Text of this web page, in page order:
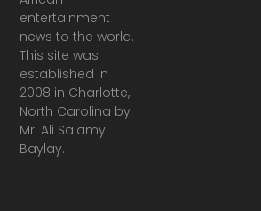
entertainment
news to the world.
This site was
established in
2008 in Charlotte,
North Carolina by
Mr. Ali Salamy
Baylay.